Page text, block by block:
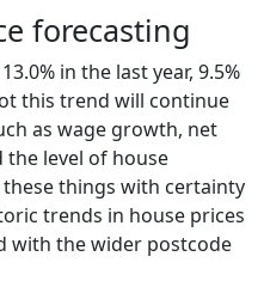
forecasting
in the last year, 9.5%
this trend will continue
as wage growth, net
level of house
things with certainty
trends in house prices
with the wider postcode